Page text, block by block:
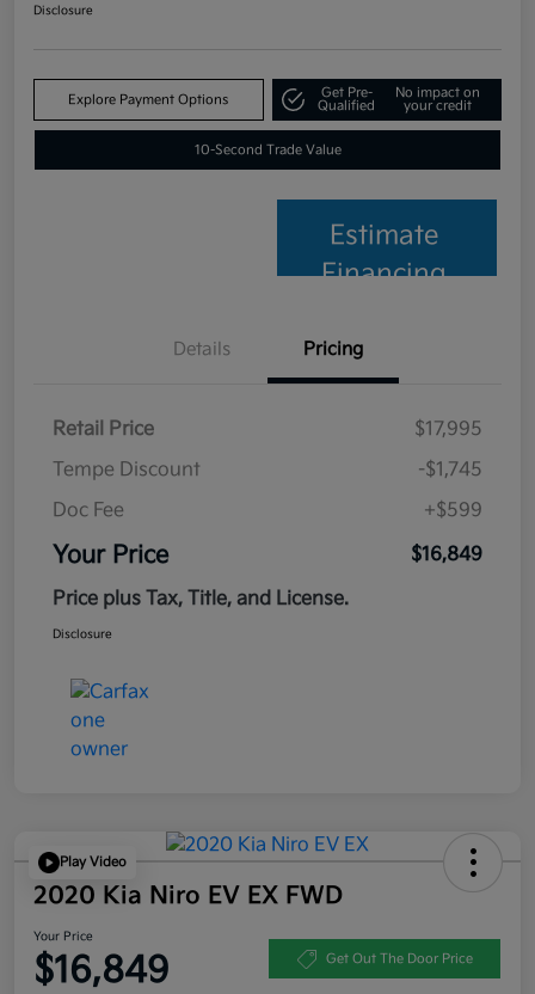
Disclosure
Explore Payment Options
Get Pre-
Qualified
No impact on
your credit
10-Second Trade Value
Estimate
Financing
Details Pricing
Retail Price
$17,995
Tempe Discount
-$1,745
Doc Fee
+$599
Your Price
$16,849
Price plus Tax, Title, and License.
Disclosure
Play Video
2020 Kia Niro EV EX FWD
Your Price
$16,849 Get Out The Door Price